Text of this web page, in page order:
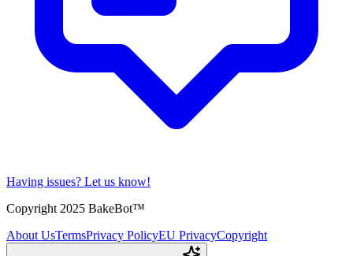
Having issues? Let us know!
Copyright 2025 BakeBot™
About UsTermsPrivacy PolicyEU PrivacyCopyright